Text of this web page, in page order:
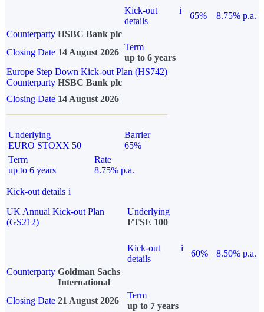
Kick-out
details
i
65%
8.75% p.a.
Counterparty HSBC Bank plc
Closing Date 14 August 2026
Term
up to 6 years
Europe Step Down Kick-out Plan (HS742)
Counterparty HSBC Bank plc
Closing Date 14 August 2026
Underlying
EURO STOXX 50
Barrier
65%
Term
up to 6 years
Rate
8.75% p.a.
Kick-out details i
UK Annual Kick-out Plan
(GS212)
Underlying
FTSE 100
Kick-out
details
i
60%
8.50% p.a.
Counterparty Goldman Sachs
International
Closing Date 21 August 2026
Term
up to 7 years